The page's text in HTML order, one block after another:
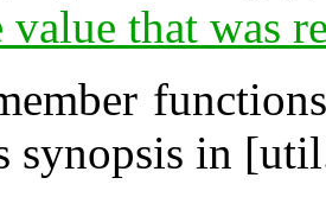
that was
synopsis in